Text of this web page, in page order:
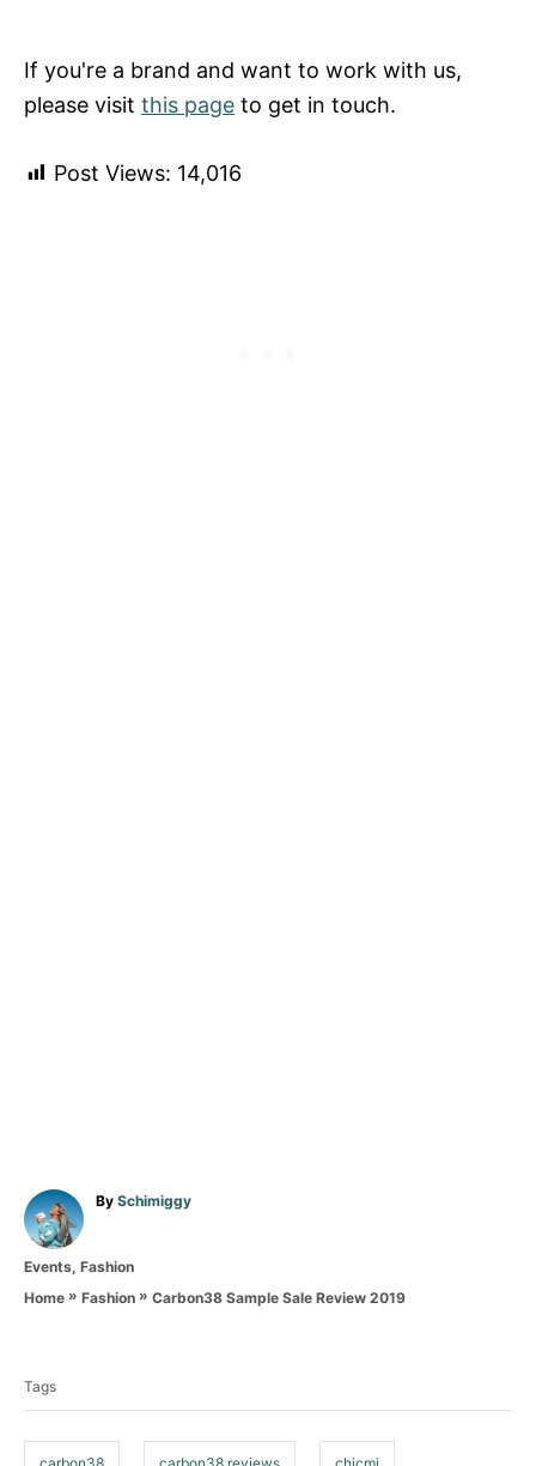
If you're a brand and want to work with us,
please visit this page to get in touch.
Post Views: 14,016
By A
h
o
Schimiggy
C
o
e
Events, Fashion
Home » Fashion » Carbon38 Sample Sale Review 2019
g
s
Tags